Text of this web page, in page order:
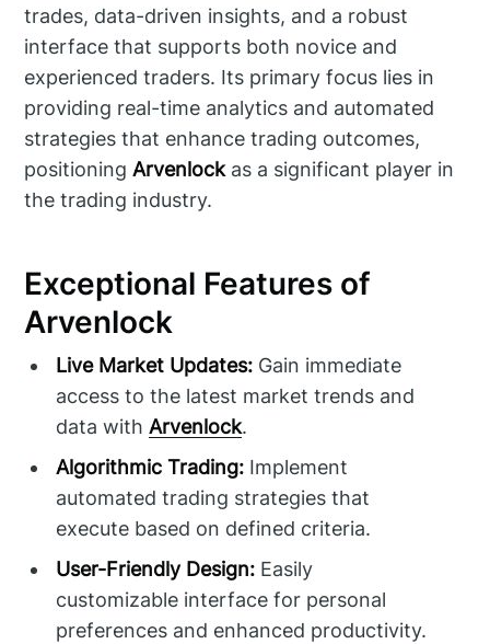
trades, data-driven insights, and a robust
interface that supports both novice and
experienced traders. Its primary focus lies in
providing real-time analytics and automated
strategies that enhance trading outcomes,
positioningArvenlockas a significant player in
the trading industry.
Exceptional Features of
Arvenlock
Live Market Updates: Gain immediate
access to the latest market trends and
data withArvenlock.
Algorithmic Trading: Implement
automated trading strategies that
execute based on defined criteria.
User-Friendly Design: Easily
customizable interface for personal
preferences and enhanced productivity.